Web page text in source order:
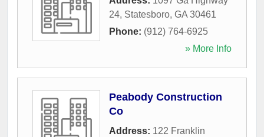
24, Statesboro, GA 30461
Phone: (912) 764-6925
» More Info
Peabody Construction
Co
Address: 122 Franklin